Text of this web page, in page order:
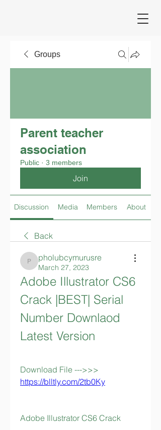
Groups
Parent teacher
association
Public · 3 members
Join
Discussion Media Members About
Back
pholubcymurusre
pholubcymurusre
March 27, 2023
Adobe Illustrator CS6
Crack |BEST| Serial
Number Downlaod
Latest Version
https://blltly.com/2tb0Ky
Adobe Illustrator CS6 Crack